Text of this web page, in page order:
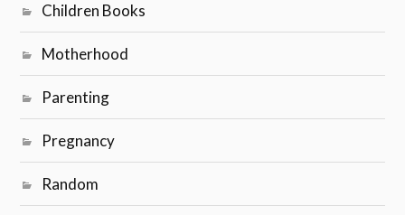
Children Books
Motherhood
Parenting
Pregnancy
Random